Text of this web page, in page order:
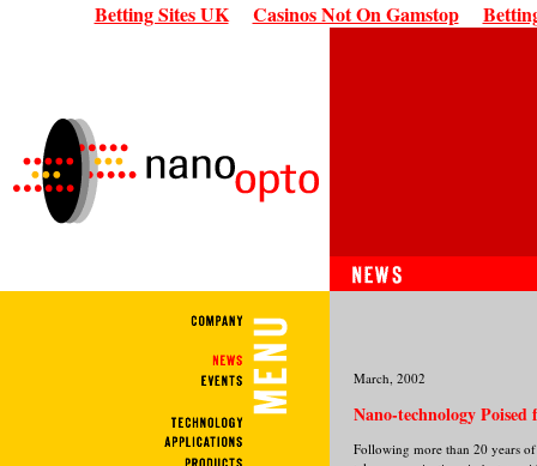
Betting Sites UK Casinos Not On Gamstop
March, 2002
Nano-technology
Following more than 20 years